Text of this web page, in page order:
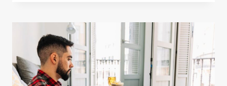
LAHORE:
YOUR
PEACEFUL
LIVING
GUIDE